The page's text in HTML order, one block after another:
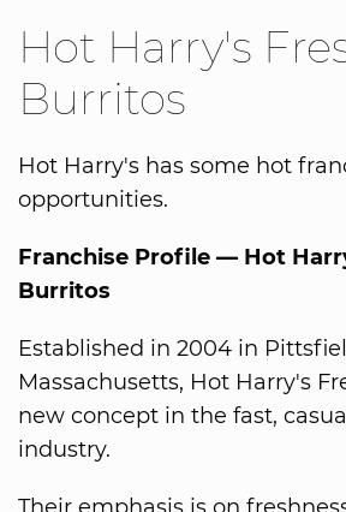
Hot Harry's
Burritos
Hot Harry's has some hot
opportunities.
Franchise Profile — Hot
Burritos
Established in 2004 in
Massachusetts, Hot Harry's
new concept in the fast,
industry.